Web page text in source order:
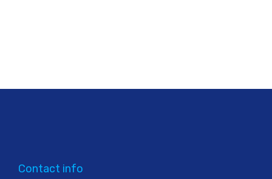
Contact info